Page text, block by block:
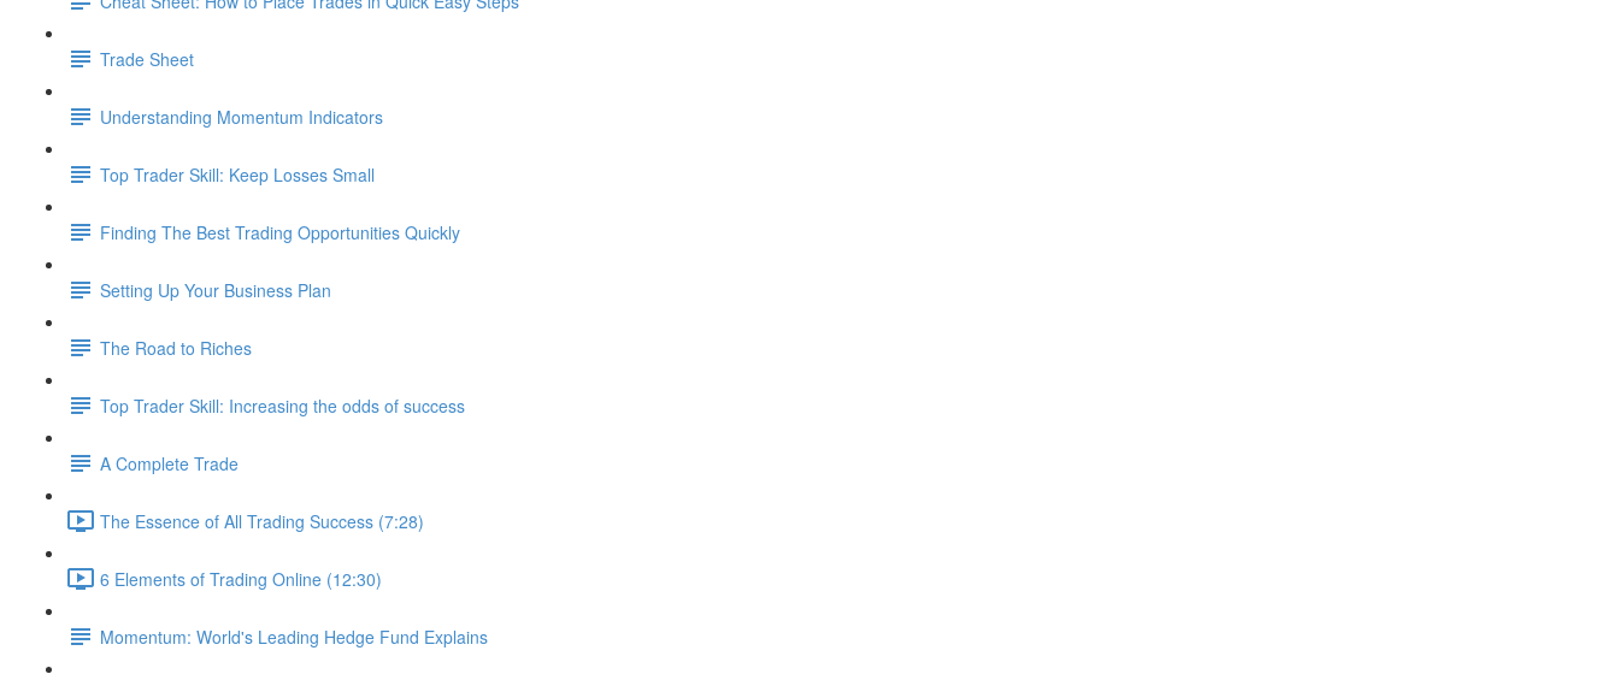
Trade Sheet
Understanding Momentum Indicators
Top Trader Skill: Keep Losses Small
Finding The Best Trading Opportunities Quickly
Setting Up Your Business Plan
The Road to Riches
Top Trader Skill: Increasing the odds of success
A Complete Trade
The Essence of All Trading Success (7:28)
6 Elements of Trading Online (12:30)
Momentum: World's Leading Hedge Fund Explains